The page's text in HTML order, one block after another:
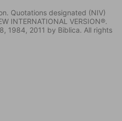
Quotations designated (NIV)
INTERNATIONAL VERSION®.
1984, 2011 by Biblica. All rights